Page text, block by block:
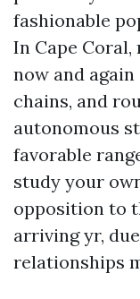
fashionable
In Cape
now and
chains, and
autonomous
favorable
study your
opposition to
arriving yr,
relationships